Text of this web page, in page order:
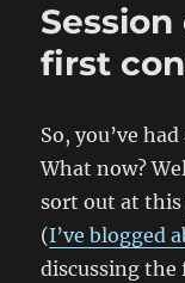
first
So, you’ve
What now?
sort out at this
(I’ve blogged
discussing the